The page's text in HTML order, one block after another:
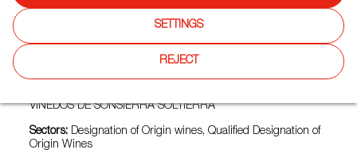
SINGULARES
GRUPO SONSIERRA, HORZALES, MINDIARTE,
PARAJES DE LA SONSIERRA, SOLTIERRA, TERMINO DE LA
SONSIERRA, TWILIGHT MARINE, VIÑEDOS DE SONSIERRA
VIÑEDOS DE SONSIERRA SOLTIERRA
Sectors: Designation of Origin wines, Qualified Designation of
Origin Wines
SETTINGS
REJECT